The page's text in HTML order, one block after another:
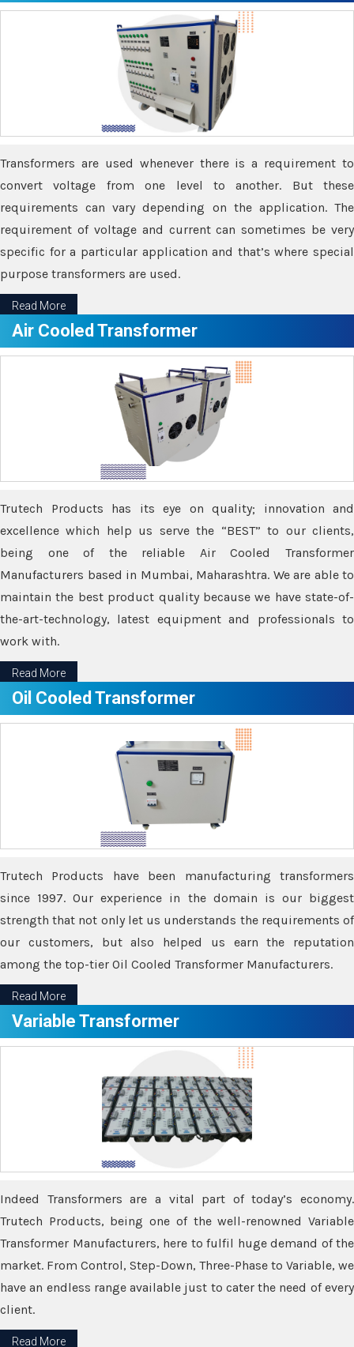
Transformers are used whenever there is a requirement to
convert voltage from one level to another. But these
requirements can vary depending on the application. The
requirement of voltage and current can sometimes be very
specific for a particular application and that’s where special
purpose transformers are used.
Read More
Air Cooled Transformer
Trutech Products has its eye on quality; innovation and
excellence which help us serve the “BEST” to our clients,
being one of the reliable Air Cooled Transformer
Manufacturers based in Mumbai, Maharashtra. We are able to
maintain the best product quality because we have state-of-
the-art-technology, latest equipment and professionals to
work with.
Read More
Oil Cooled Transformer
Trutech Products have been manufacturing transformers
since 1997. Our experience in the domain is our biggest
strength that not only let us understands the requirements of
our customers, but also helped us earn the reputation
among the top-tier Oil Cooled Transformer Manufacturers.
Read More
Variable Transformer
Indeed Transformers are a vital part of today’s economy.
Trutech Products, being one of the well-renowned Variable
Transformer Manufacturers, here to fulfil huge demand of the
market. From Control, Step-Down, Three-Phase to Variable, we
have an endless range available just to cater the need of every
client.
Read More